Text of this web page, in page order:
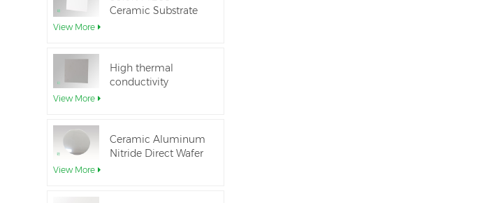
Ceramic Substrate
View More
High thermal
conductivity
View More
Ceramic Aluminum
Nitride Direct Wafer
View More